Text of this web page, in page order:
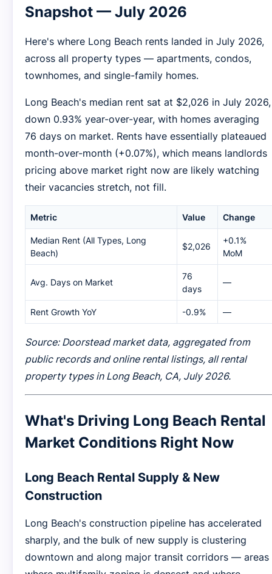
Snapshot — July 2026
Here's where Long Beach rents landed in July 2026,
across all property types — apartments, condos,
townhomes, and single-family homes.
Long Beach's median rent sat at $2,026 in July 2026,
down 0.93% year-over-year, with homes averaging
76 days on market. Rents have essentially plateaued
month-over-month (+0.07%), which means landlords
pricing above market right now are likely watching
their vacancies stretch, not fill.
Metric Value Change
Median Rent (All Types, Long
Beach)
$2,026
+0.1%
MoM
Avg. Days on Market
76
days
—
Rent Growth YoY -0.9% —
Source: Doorstead market data, aggregated from
public records and online rental listings, all rental
property types in Long Beach, CA, July 2026.
What's Driving Long Beach Rental
Market Conditions Right Now
Long Beach Rental Supply & New
Construction
Long Beach's construction pipeline has accelerated
sharply, and the bulk of new supply is clustering
downtown and along major transit corridors — areas